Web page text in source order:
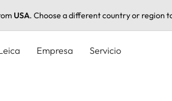
USA. Choose a different country or region
Empresa Servicio